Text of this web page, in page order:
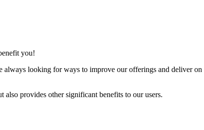
you!
looking for ways to improve our offerings and deliver
provides other significant benefits to our users.